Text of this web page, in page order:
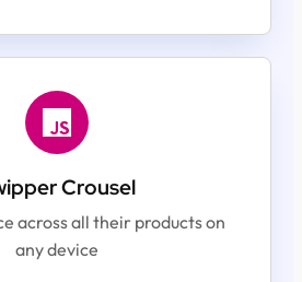
Crousel
across all their products on
any device